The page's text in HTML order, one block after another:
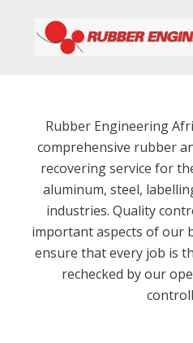
Rubber Engineering
comprehensive rubber
recovering service for
aluminum, steel,
industries. Quality
important aspects of our
ensure that every job is
rechecked by our